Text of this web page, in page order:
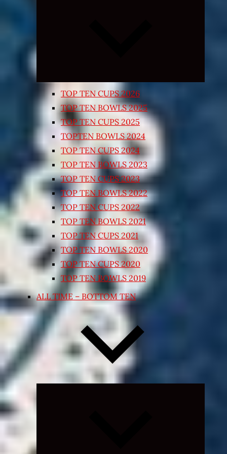
TOP TEN CUPS 2026
TOP TEN BOWLS 2025
TOP TEN CUPS 2025
TOPTEN BOWLS 2024
TOP TEN CUPS 2024
TOP TEN BOWLS 2023
TOP TEN CUPS 2023
TOP TEN BOWLS 2022
TOP TEN CUPS 2022
TOP TEN BOWLS 2021
TOP TEN CUPS 2021
TOP TEN BOWLS 2020
TOP TEN CUPS 2020
TOP TEN BOWLS 2019
ALL TIME – BOTTOM TEN